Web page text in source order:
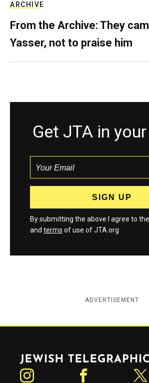
ARCHIVE
From the Archive: They
Yasser, not to praise him
Get JTA in
By submitting the above I agree to the
and terms of use of JTA.org
ADVERTISEMENT
Jewish Telegraphic Agency